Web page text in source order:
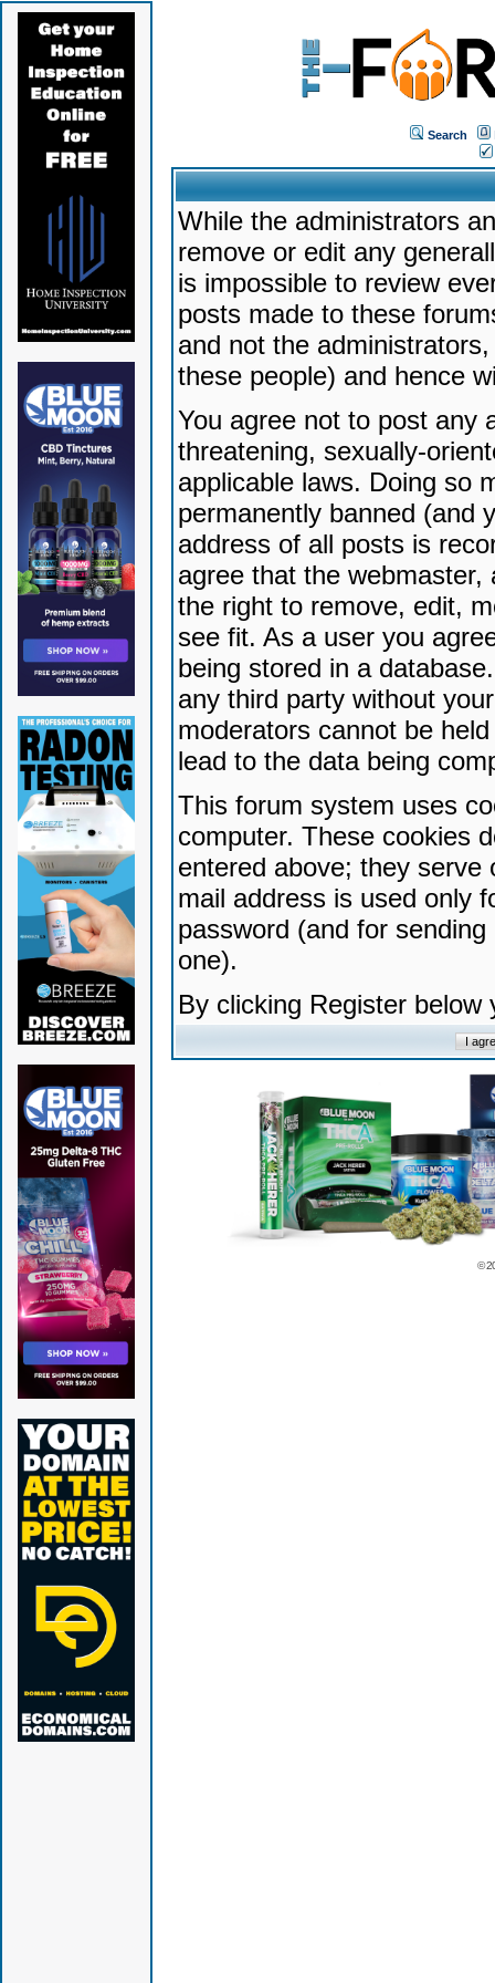
Search
While the administrators
remove or edit any
is impossible to review
posts made to these
and not the
these people) and hence
You agree not to post any
threatening, sexually-
applicable laws. Doing so
permanently banned (and
address of all posts is
agree that the
the right to remove, edit,
see fit. As a user you
being stored in a
any third party without
moderators cannot be
lead to the data being
This forum system uses
computer. These cookies
entered above; they serve
mail address is used only
password (and for
one).
By clicking Register
©